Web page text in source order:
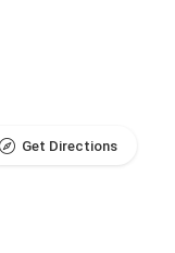
Get Directions